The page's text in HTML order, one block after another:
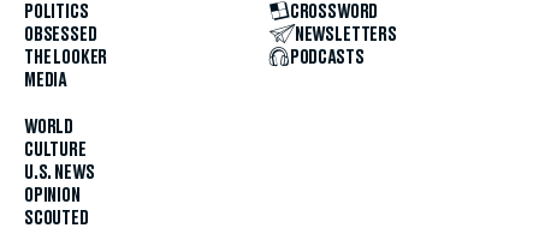
POLITICS
OBSESSED
THE LOOKER
MEDIA
WORLD
CULTURE
U.S. NEWS
OPINION
SCOUTED
CROSSWORD
NEWSLETTERS
PODCASTS